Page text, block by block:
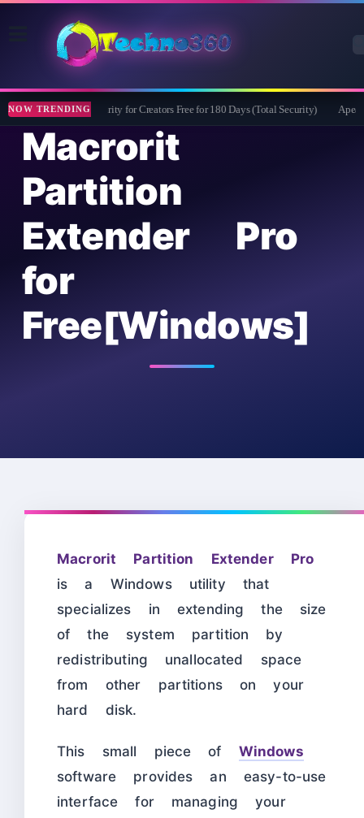
NOW TRENDING
Bitdefender Security for Creators Free for 180 Days (Total Security)
Macrorit
Partition
Extender Pro
for
Free[Windows]
Macrorit Partition Extender Pro
is a Windows utility that
specializes in extending the size
of the system partition by
redistributing unallocated space
from other partitions on your
hard disk.
This small piece of Windows
software provides an easy-to-use
interface for managing your